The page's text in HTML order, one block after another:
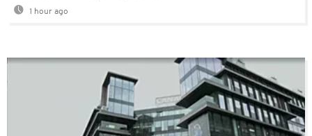
1 hour ago